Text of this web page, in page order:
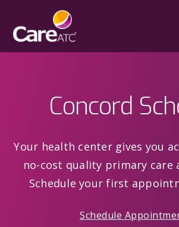
Concord
Your health center gives you
no-cost quality primary care
Schedule your first
Schedule